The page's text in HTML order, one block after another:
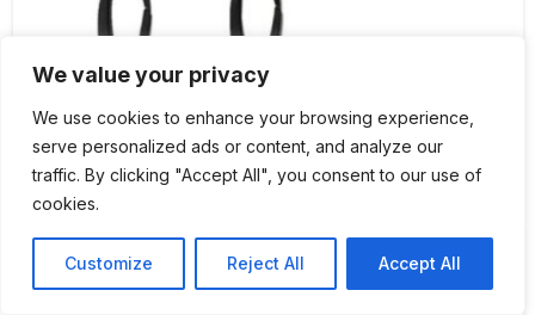
We value your privacy
We use cookies to enhance your browsing experience,
serve personalized ads or content, and analyze our
traffic. By clicking "Accept All", you consent to our use of
cookies.
Customize Reject All Accept All
byAnnie Two-1″ Swivel Hooks Black Metal